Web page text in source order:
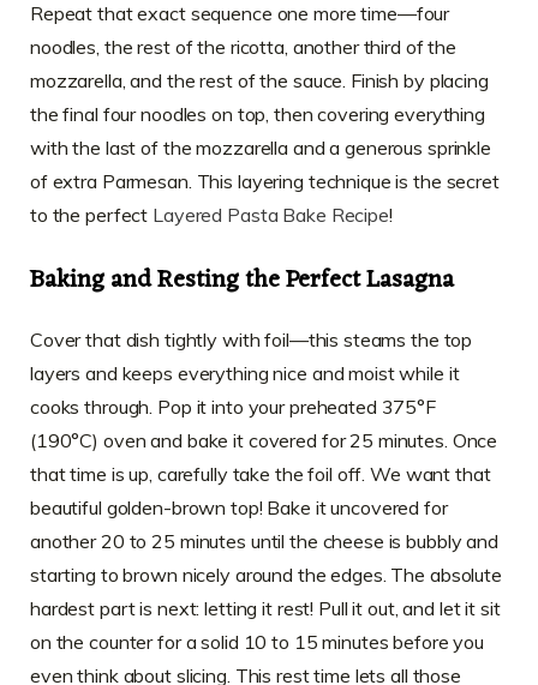
Repeat that exact sequence one more time—four
noodles, the rest of the ricotta, another third of the
mozzarella, and the rest of the sauce. Finish by placing
the final four noodles on top, then covering everything
with the last of the mozzarella and a generous sprinkle
of extra Parmesan. This layering technique is the secret
to the perfect Layered Pasta Bake Recipe!
Baking and Resting the Perfect Lasagna
Cover that dish tightly with foil—this steams the top
layers and keeps everything nice and moist while it
cooks through. Pop it into your preheated 375°F
(190°C) oven and bake it covered for 25 minutes. Once
that time is up, carefully take the foil off. We want that
beautiful golden-brown top! Bake it uncovered for
another 20 to 25 minutes until the cheese is bubbly and
starting to brown nicely around the edges. The absolute
hardest part is next: letting it rest! Pull it out, and let it sit
on the counter for a solid 10 to 15 minutes before you
even think about slicing. This rest time lets all those